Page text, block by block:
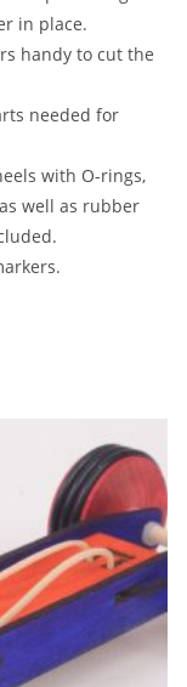
in place.
handy to cut the
needed for
with O-rings,
well as rubber